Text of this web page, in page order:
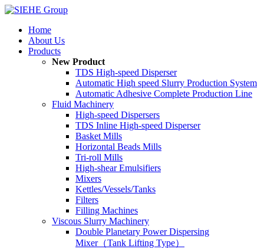
Home
About Us
Products
New Product
TDS High-speed Disperser
Automatic High speed Slurry Production System
Automatic Adhesive Complete Production Line
Fluid Machinery
High-speed Dispersers
TDS Inline High-speed Disperser
Basket Mills
Horizontal Beads Mills
Tri-roll Mills
High-shear Emulsifiers
Mixers
Kettles/Vessels/Tanks
Filters
Filling Machines
Viscous Slurry Machinery
Double Planetary Power Dispersing
Mixer（Tank Lifting Type）